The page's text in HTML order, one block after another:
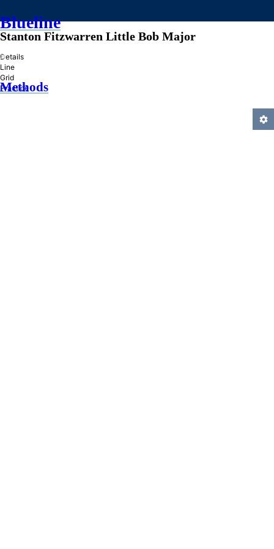
Blueline
»
Methods
Stanton Fitzwarren Little Bob Major
Details
Line
Grid
Practice